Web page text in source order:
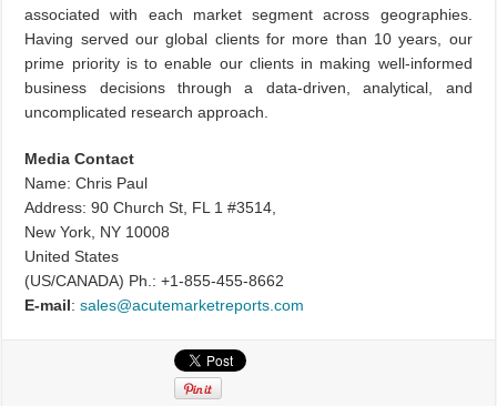
associated with each market segment across geographies.
Having served our global clients for more than 10 years, our
prime priority is to enable our clients in making well-informed
business decisions through a data-driven, analytical, and
uncomplicated research approach.
Media Contact
Name: Chris Paul
Address: 90 Church St, FL 1 #3514,
New York, NY 10008
United States
(US/CANADA) Ph.: +1-855-455-8662
E-mail:sales@acutemarketreports.com